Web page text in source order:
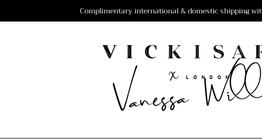
Complimentary international & domestic shipping